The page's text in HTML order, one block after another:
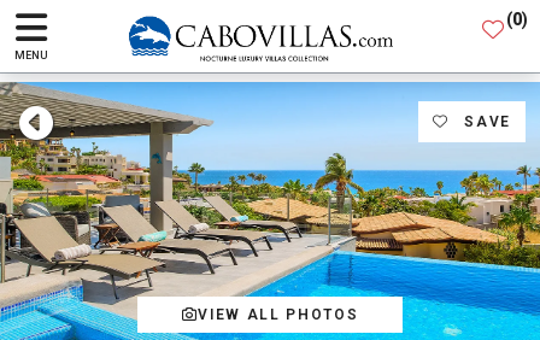
MENU
(0)
SAVE
VIEW ALL PHOTOS